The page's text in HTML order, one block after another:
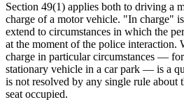
Section 49(1) applies both to driving a
charge of a motor vehicle. "In charge"
extend to circumstances in which the
at the moment of the police interaction.
charge in particular circumstances —
stationary vehicle in a car park — is a
is not resolved by any single rule about
seat occupied.